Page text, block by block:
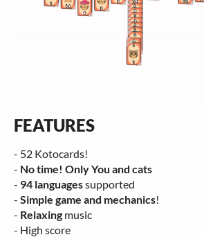
FEATURES
- 52 Kotocards!
- No time! Only You and cats
- 94 languagessupported
- Simple game and mechanics!
- Relaxing music
- High score